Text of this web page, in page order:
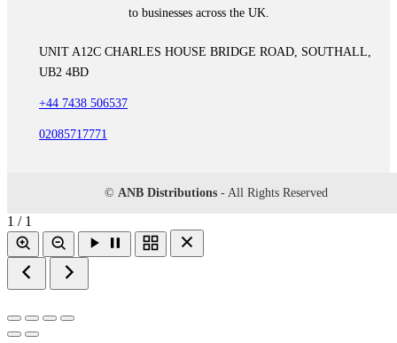
to businesses across the UK.
UNIT A12C CHARLES HOUSE BRIDGE ROAD, SOUTHALL,
UB2 4BD
+44 7438 506537
02085717771
© ANB Distributions - All Rights Reserved
1 / 1